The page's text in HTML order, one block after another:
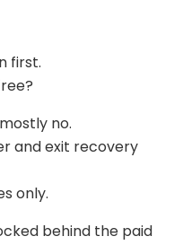
first.
no.
and exit recovery
only.
behind the paid